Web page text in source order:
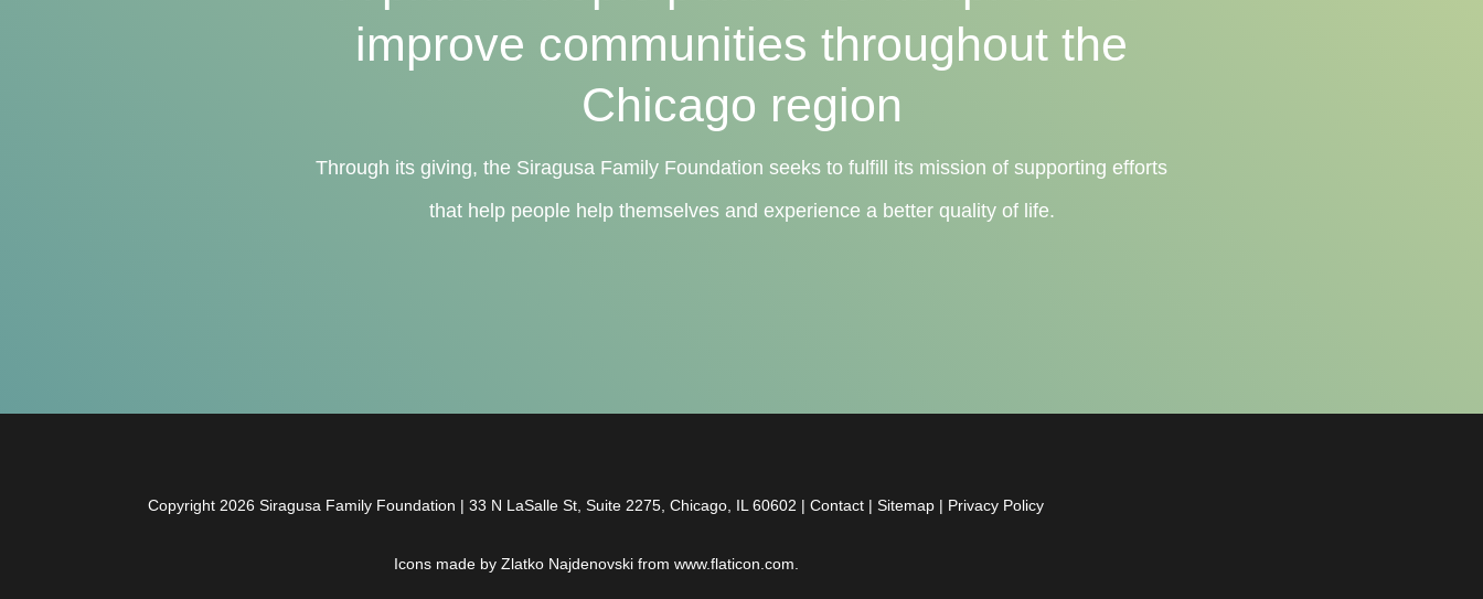
improve communities throughout the
Chicago region
Through its giving, the Siragusa Family Foundation seeks to fulfill its mission of supporting efforts
that help people help themselves and experience a better quality of life.
Copyright 2026 Siragusa Family Foundation | 33 N LaSalle St, Suite 2275, Chicago, IL 60602 |Contact |Sitemap | Privacy Policy
Icons made by Zlatko Najdenovskifrom www.flaticon.com.